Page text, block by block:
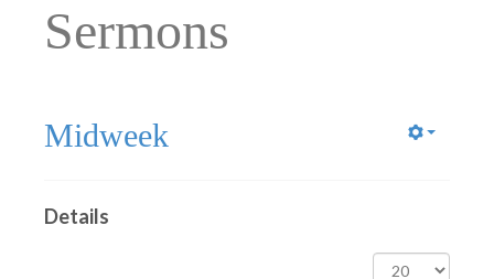
Sermons
Midweek
Details
Display